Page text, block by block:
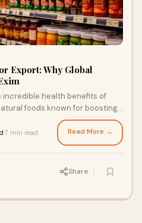
Export: Why Global
incredible health benefits of
foods known for boosting
7 min read Read More →
Share